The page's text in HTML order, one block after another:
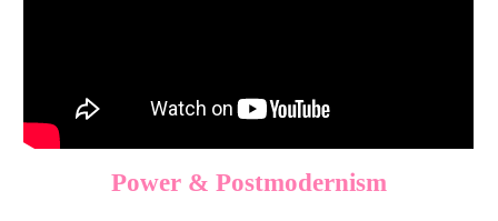
Power & Postmodernism